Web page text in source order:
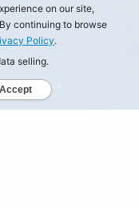
on our site,
continuing to browse
Policy.
selling.
Accept